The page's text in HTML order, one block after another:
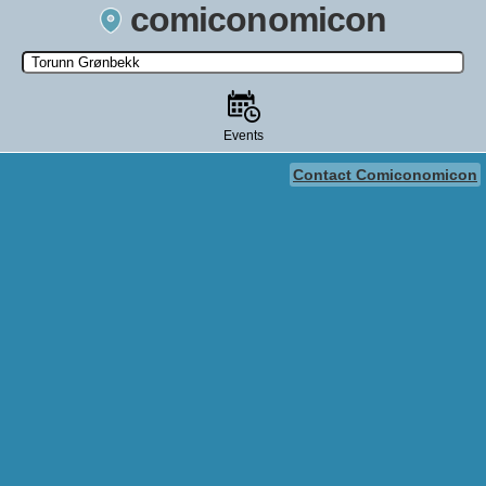
comiconomicon
Search by Comic Convention, actor, film, TV show, video game,
state, or story universe.
Events
Contact Comiconomicon